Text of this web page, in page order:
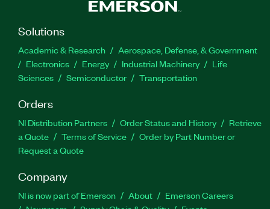
Solutions
Academic & Research
Aerospace, Defense, & Government
Electronics
Energy Industrial Machinery
Life
Sciences
Semiconductor Transportation
Orders
NI Distribution Partners Order Status and History
Retrieve
a Quote
Terms of Service
Order by Part Number or
Request a Quote
Company
NI is now part of Emerson About
Emerson Careers